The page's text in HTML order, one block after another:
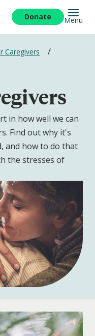
Donate Menu
in how well we can
Find out why it's
and how to do that
the stresses of
Caregivers